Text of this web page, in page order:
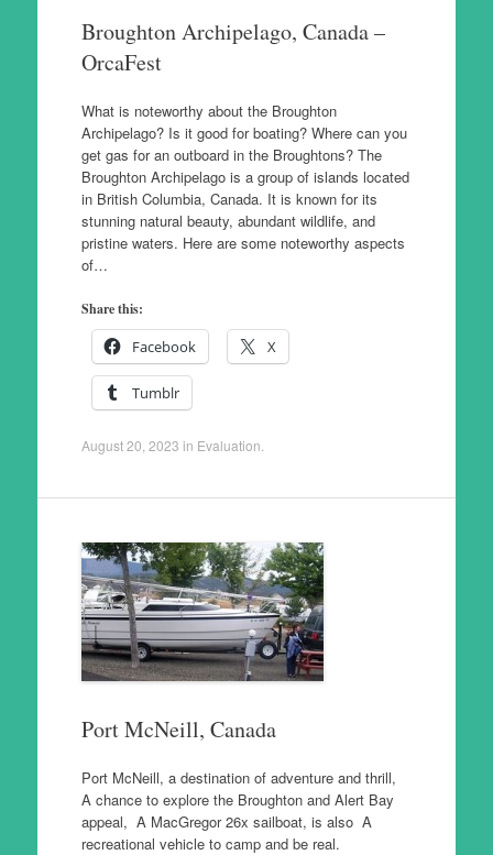
Broughton Archipelago, Canada –
OrcaFest
What is noteworthy about the Broughton
Archipelago? Is it good for boating? Where can you
get gas for an outboard in the Broughtons? The
Broughton Archipelago is a group of islands located
in British Columbia, Canada. It is known for its
stunning natural beauty, abundant wildlife, and
pristine waters. Here are some noteworthy aspects
of…
Share this:
Facebook X
Tumblr
August 20, 2023 in Evaluation
Port McNeill, Canada
Port McNeill, a destination of adventure and thrill,
A chance to explore the Broughton and Alert Bay
appeal, A MacGregor 26x sailboat, is also A
recreational vehicle to camp and be real.